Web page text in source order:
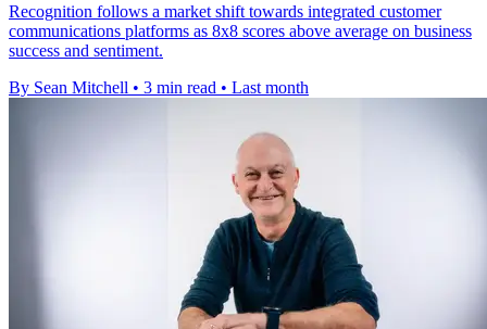
Recognition follows a market shift towards integrated customer
communications platforms as 8x8 scores above average on business
success and sentiment.
By Sean Mitchell • 3 min read • Last month